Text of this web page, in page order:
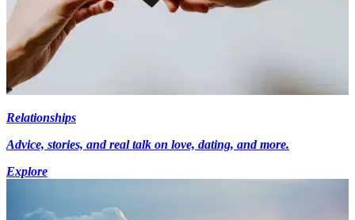
Relationships
Advice, stories, and real talk on love, dating, and more.
Explore